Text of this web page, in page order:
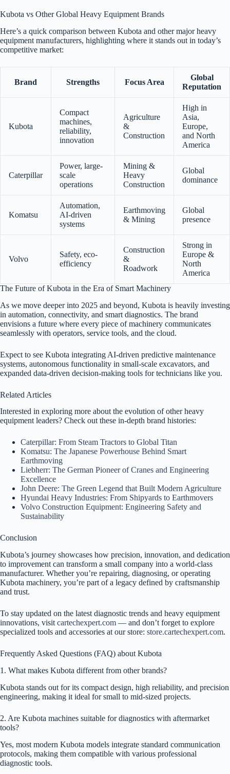
Kubota vs Other Global Heavy Equipment Brands
Here’s a quick comparison between Kubota and other major heavy
equipment manufacturers, highlighting where it stands out in today’s
competitive market:
Brand Strengths Focus Area
Global
Reputation
Kubota
Compact
machines,
reliability,
innovation
Agriculture
&
Construction
High in
Asia,
Europe,
and North
America
Caterpillar
Power, large-
scale
operations
Mining &
Heavy
Construction
Global
dominance
Komatsu
Automation,
AI-driven
systems
Earthmoving
& Mining
Global
presence
Volvo
Safety, eco-
efficiency
Construction
&
Roadwork
Strong in
Europe &
North
America
The Future of Kubota in the Era of Smart Machinery
As we move deeper into 2025 and beyond, Kubota is heavily investing
in automation, connectivity, and smart diagnostics. The brand
envisions a future where every piece of machinery communicates
seamlessly with operators, service tools, and the cloud.
Expect to see Kubota integrating AI-driven predictive maintenance
systems, autonomous functionality in small-scale excavators, and
expanded data-driven decision-making tools for technicians like you.
Related Articles
Interested in exploring more about the evolution of other heavy
equipment leaders? Check out these in-depth brand histories:
Caterpillar: From Steam Tractors to Global Titan
Komatsu: The Japanese Powerhouse Behind Smart
Earthmoving
Liebherr: The German Pioneer of Cranes and Engineering
Excellence
John Deere: The Green Legend that Built Modern Agriculture
Hyundai Heavy Industries: From Shipyards to Earthmovers
Volvo Construction Equipment: Engineering Safety and
Sustainability
Conclusion
Kubota’s journey showcases how precision, innovation, and dedication
to improvement can transform a small company into a world-class
manufacturer. Whether you’re repairing, diagnosing, or operating
Kubota machinery, you’re part of a legacy defined by craftsmanship
and trust.
To stay updated on the latest diagnostic trends and heavy equipment
innovations, visit cartechexpert.com — and don’t forget to explore
specialized tools and accessories at our store: store.cartechexpert.com.
Frequently Asked Questions (FAQ) about Kubota
1. What makes Kubota different from other brands?
Kubota stands out for its compact design, high reliability, and precision
engineering, making it ideal for small to mid-sized projects.
2. Are Kubota machines suitable for diagnostics with aftermarket
tools?
Yes, most modern Kubota models integrate standard communication
protocols, making them compatible with various professional
diagnostic tools.